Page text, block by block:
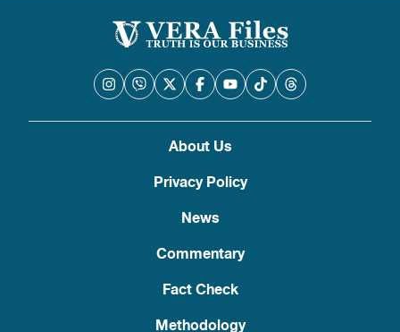
About Us
Privacy Policy
News
Commentary
Fact Check
Methodology